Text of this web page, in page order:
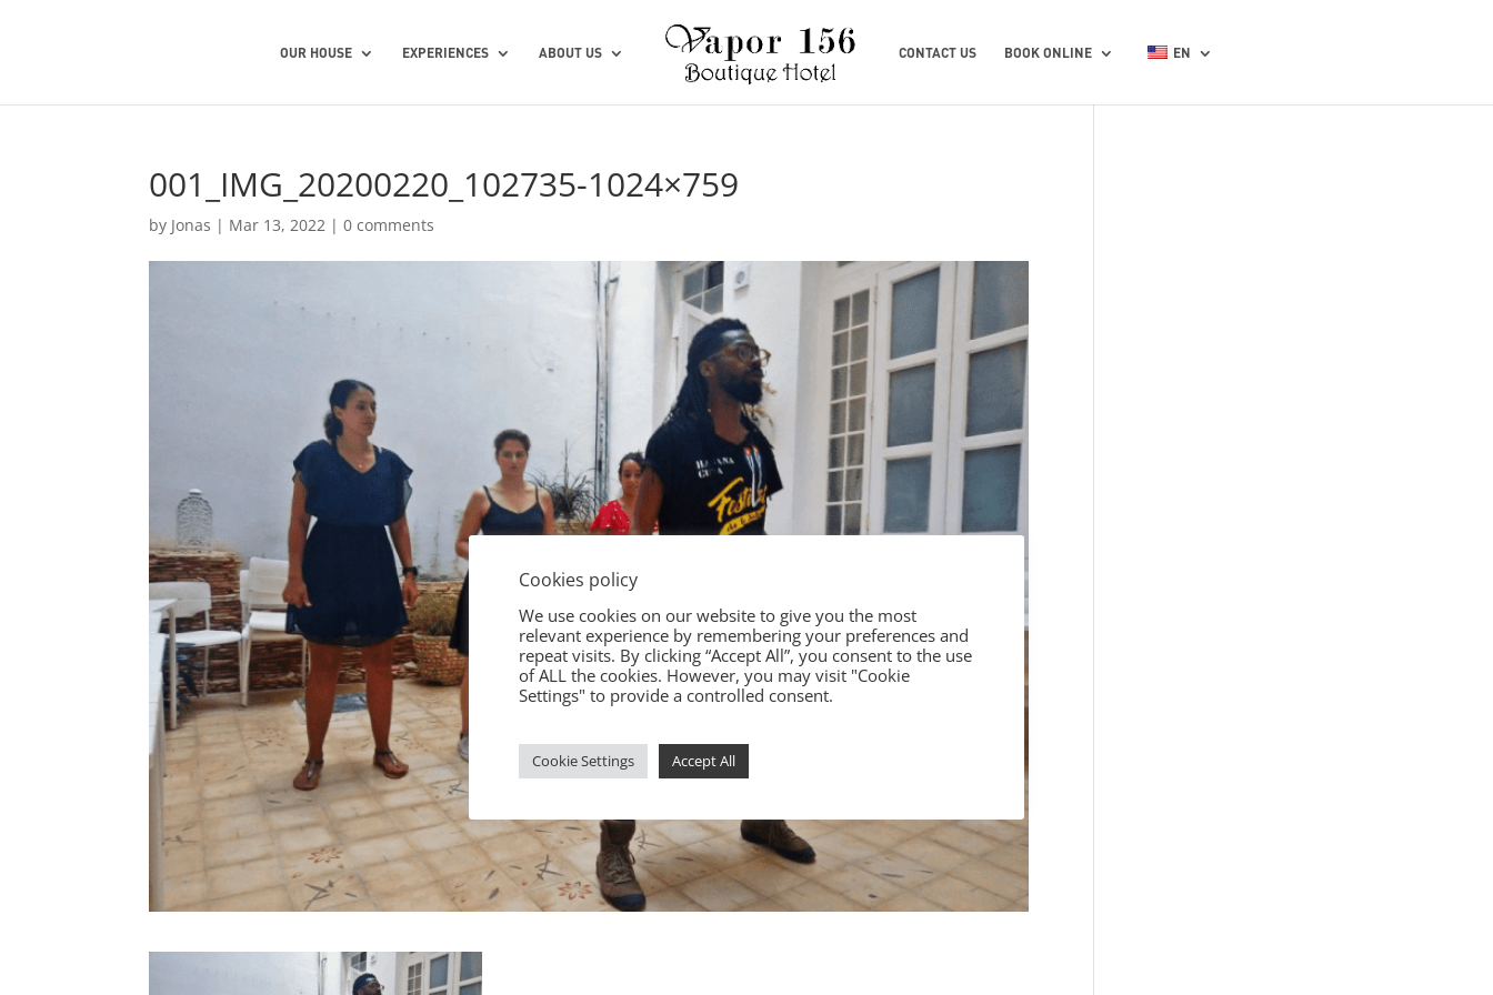
OUR HOUSE EXPERIENCES ABOUT US CONTACT US BOOK ONLINE EN
001_IMG_20200220_102735-1024×759
by Jonas | Mar 13, 2022 |0 comments
Cookies policy
We use cookies on our website to give you the most
relevant experience by remembering your preferences and
repeat visits. By clicking “Accept All”, you consent to the use
of ALL the cookies. However, you may visit "Cookie
Settings" to provide a controlled consent.
Cookie Settings Accept All